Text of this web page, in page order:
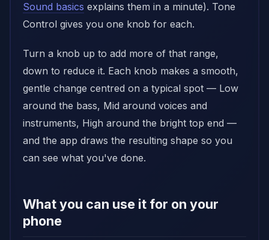
Sound basics explains them in a minute). Tone
Control gives you one knob for each.
Turn a knob up to add more of that range,
down to reduce it. Each knob makes a smooth,
gentle change centred on a typical spot — Low
around the bass, Mid around voices and
instruments, High around the bright top end —
and the app draws the resulting shape so you
can see what you've done.
What you can use it for on your
phone